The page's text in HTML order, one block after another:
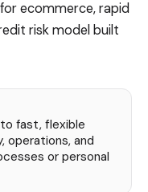
ecommerce, rapid
risk model built
fast, flexible
operations, and
or personal